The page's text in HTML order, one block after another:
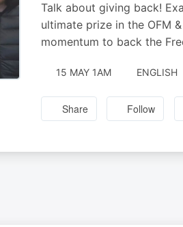
Talk about giving back!
ultimate prize in the OFM
momentum to back the
15 MAY 1AM ENGLISH
Share Follow